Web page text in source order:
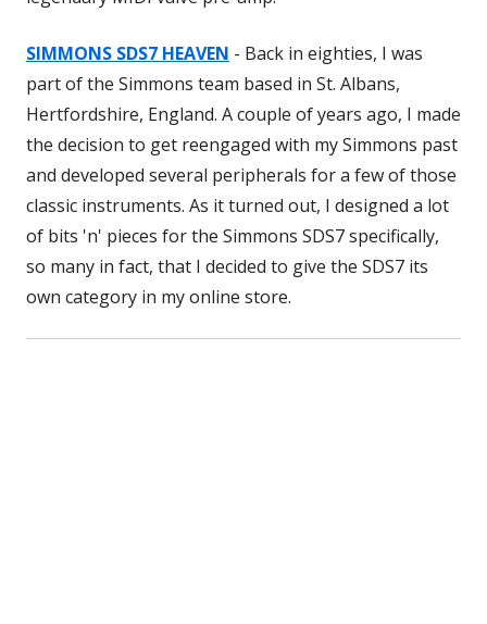
SIMMONS SDS7 HEAVEN - Back in eighties, I was
part of the Simmons team based in St. Albans,
Hertfordshire, England. A couple of years ago, I made
the decision to get reengaged with my Simmons past
and developed several peripherals for a few of those
classic instruments. As it turned out, I designed a lot
of bits 'n' pieces for the Simmons SDS7 specifically,
so many in fact, that I decided to give the SDS7 its
own category in my online store.